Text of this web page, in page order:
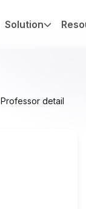
Solution
Professor detail